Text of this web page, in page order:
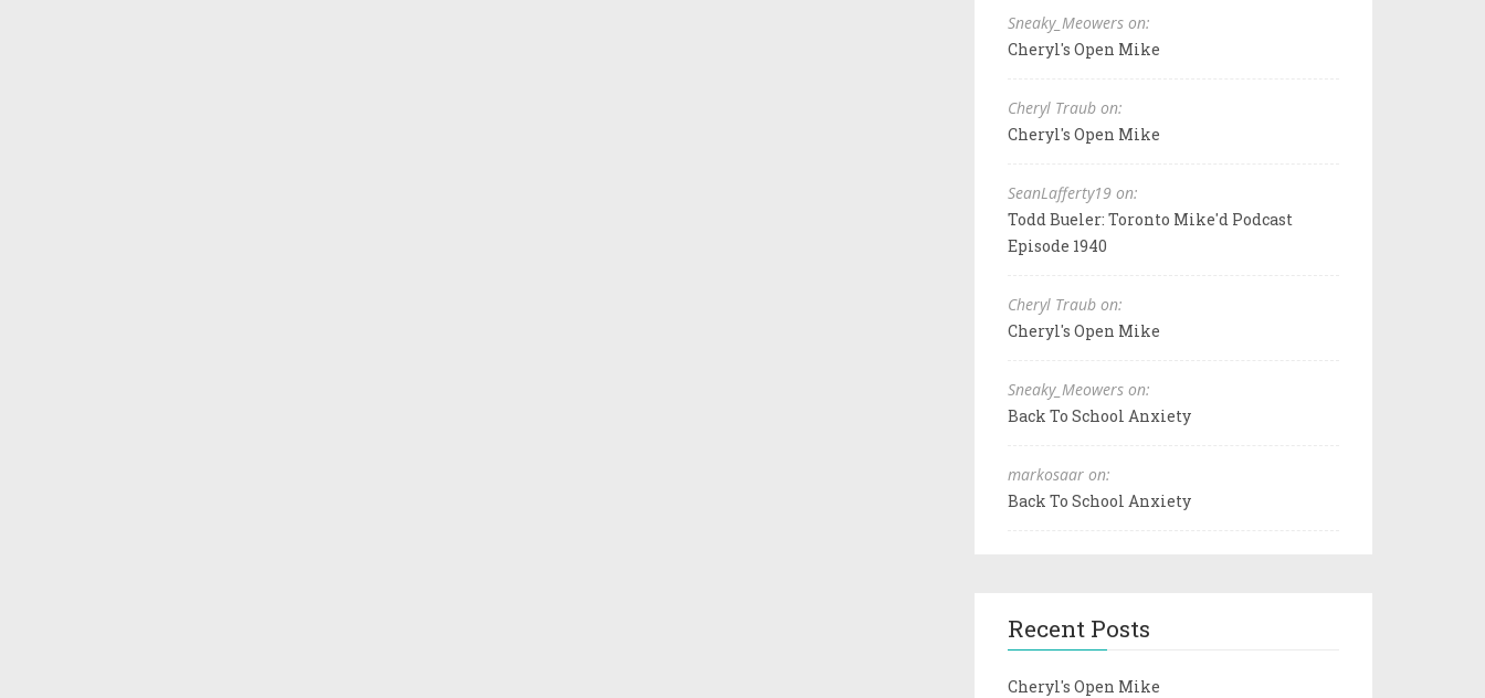
Sneaky_Meowers on:
Cheryl's Open Mike
Cheryl Traub on:
Cheryl's Open Mike
SeanLafferty19 on:
Todd Bueler: Toronto Mike'd Podcast
Episode 1940
Cheryl Traub on:
Cheryl's Open Mike
Sneaky_Meowers on:
Back To School Anxiety
markosaar on:
Back To School Anxiety
Recent Posts
Cheryl's Open Mike